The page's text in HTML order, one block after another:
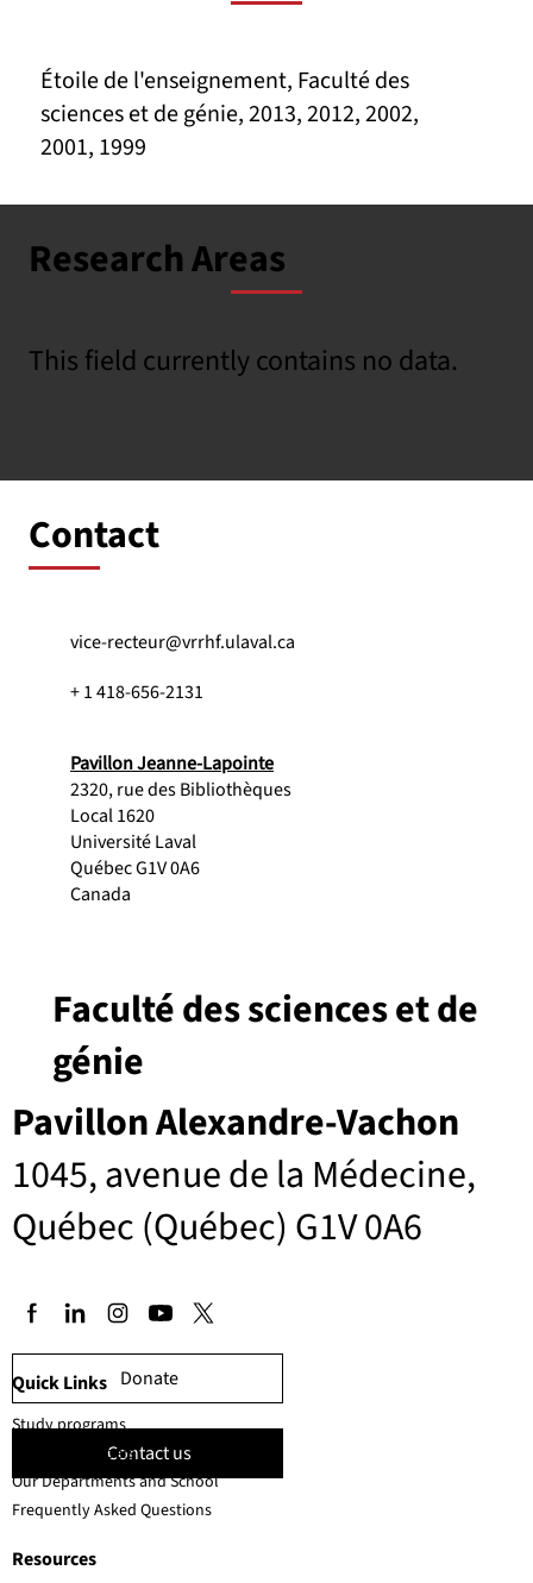
Étoile de l'enseignement, Faculté des
sciences et de génie, 2013, 2012, 2002,
2001, 1999
Research Areas
This field currently contains no data.
Contact
vice-recteur@vrrhf.ulaval.ca
+ 1 418-656-2131
Pavillon Jeanne-Lapointe
2320, rue des Bibliothèques
Local 1620
Université Laval
Québec G1V 0A6
Canada
Pavillon Alexandre-Vachon
1045, avenue de la Médecine,
Québec (Québec) G1V 0A6
Faculté des sciences et de
génie
Donate
Contact us
Quick Links
Resources
Study programs
Faculty members
Our Departments and School
Frequently Asked Questions